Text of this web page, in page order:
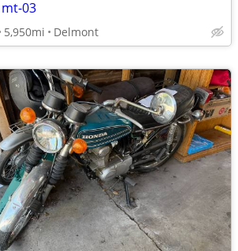
03
5,950mi Delmont